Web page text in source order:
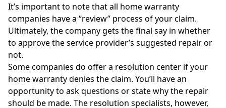
It’s important to note that all home warranty
companies have a “review” process of your claim.
Ultimately, the company gets the final say in whether
to approve the service provider’s suggested repair or
not.
Some companies do offer a resolution center if your
home warranty denies the claim. You’ll have an
opportunity to ask questions or state why the repair
should be made. The resolution specialists, however,